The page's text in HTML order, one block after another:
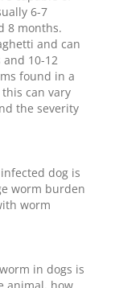
6-7
8 months.
and can
10-12
found in a
this can vary
the severity
dog is
worm burden
worm
in dogs is